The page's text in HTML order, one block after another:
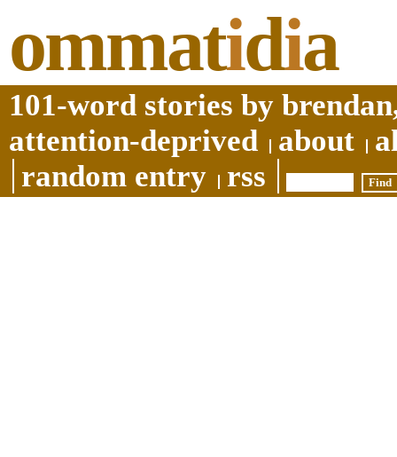
ommatidia
101-word stories by
attention-deprived
about
random entry
rss